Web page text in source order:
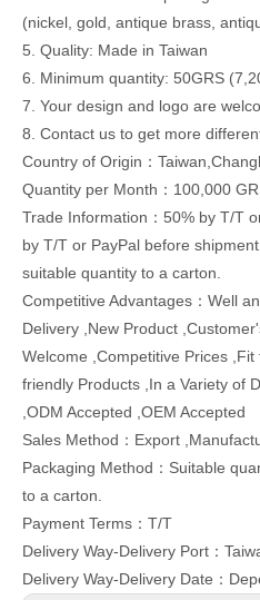
(nickel, gold, antique brass,
5. Quality: Made in Taiwan
6. Minimum quantity: 50GRS
7. Your design and logo are
8. Contact us to get more
Country of Origin：
Quantity per Month：100,000
Trade Information：50% by T/T
by T/T or PayPal before
suitable quantity to a carton.
Competitive Advantages：Well
Delivery ,New Product
Welcome ,Competitive Prices
friendly Products ,In a Variety of
,ODM Accepted ,OEM Accepted
Sales Method：Export
Packaging Method：Suitable
to a carton.
Payment Terms：T/T
Delivery Way-Delivery Port：
Delivery Way-Delivery Date：